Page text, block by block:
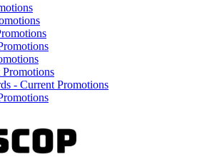
- Current Promotions